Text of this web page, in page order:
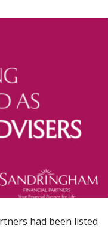
had been listed